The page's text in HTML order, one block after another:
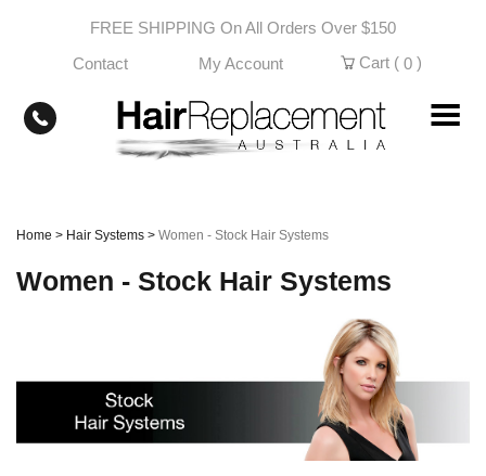
FREE SHIPPING On All Orders Over $150
Contact
My Account Cart ( 0)
Home > Hair Systems > Women - Stock Hair Systems
Women - Stock Hair Systems